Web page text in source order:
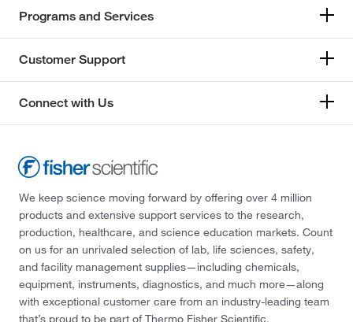
Programs and Services
Customer Support
Connect with Us
We keep science moving forward by offering over 4 million
products and extensive support services to the research,
production, healthcare, and science education markets. Count
on us for an unrivaled selection of lab, life sciences, safety,
and facility management supplies—including chemicals,
equipment, instruments, diagnostics, and much more—along
with exceptional customer care from an industry-leading team
that’s proud to be part of Thermo Fisher Scientific.